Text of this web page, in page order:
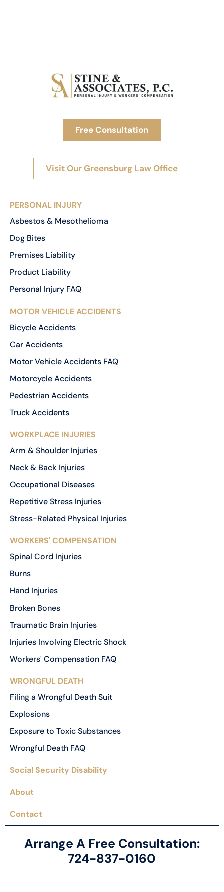
Free Consultation
Visit Our Greensburg Law Office
PERSONAL INJURY
Asbestos & Mesothelioma
Dog Bites
Premises Liability
Product Liability
Personal Injury FAQ
MOTOR VEHICLE ACCIDENTS
Bicycle Accidents
Car Accidents
Motor Vehicle Accidents FAQ
Motorcycle Accidents
Pedestrian Accidents
Truck Accidents
WORKPLACE INJURIES
Arm & Shoulder Injuries
Neck & Back Injuries
Occupational Diseases
Repetitive Stress Injuries
Stress-Related Physical Injuries
WORKERS' COMPENSATION
Spinal Cord Injuries
Burns
Hand Injuries
Broken Bones
Traumatic Brain Injuries
Injuries Involving Electric Shock
Workers' Compensation FAQ
WRONGFUL DEATH
Filing a Wrongful Death Suit
Explosions
Exposure to Toxic Substances
Wrongful Death FAQ
Social Security Disability
About
Contact
Arrange A Free Consultation:
724-837-0160